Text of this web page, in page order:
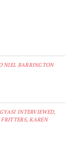
BARRINGTON
INTERVIEWED,
KAREN